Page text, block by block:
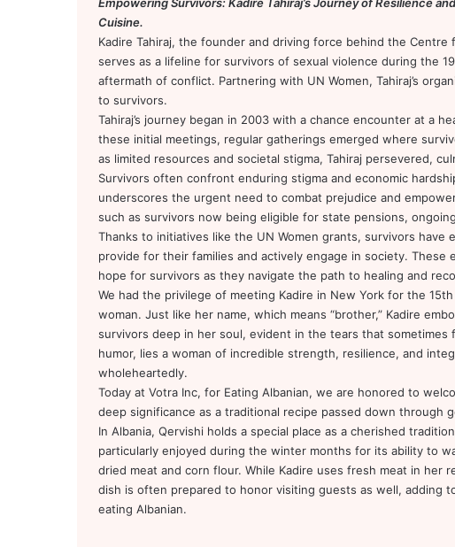
Empowering Survivors: Kadire Tahiraj’s Journey of Resilience
Cuisine.
Kadire Tahiraj, the founder and driving force behind the Centre
serves as a lifeline for survivors of sexual violence during the
aftermath of conflict. Partnering with UN Women, Tahiraj’s
to survivors.
Tahiraj’s journey began in 2003 with a chance encounter at a
these initial meetings, regular gatherings emerged where
as limited resources and societal stigma, Tahiraj persevered,
Survivors often confront enduring stigma and economic
underscores the urgent need to combat prejudice and
such as survivors now being eligible for state pensions,
Thanks to initiatives like the UN Women grants, survivors
provide for their families and actively engage in society.
hope for survivors as they navigate the path to healing and
We had the privilege of meeting Kadire in New York for the
woman. Just like her name, which means “brother,” Kadire
survivors deep in her soul, evident in the tears that
humor, lies a woman of incredible strength, resilience, and
wholeheartedly.
Today at Votra Inc, for Eating Albanian, we are honored to
deep significance as a traditional recipe passed down through
In Albania, Qervishi holds a special place as a cherished
particularly enjoyed during the winter months for its ability to
dried meat and corn flour. While Kadire uses fresh meat in her
dish is often prepared to honor visiting guests as well, adding
eating Albanian.